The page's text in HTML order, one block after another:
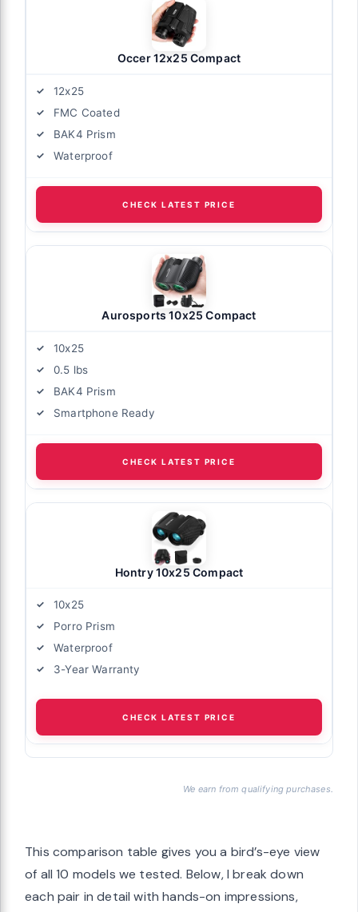
Occer 12x25 Compact
12x25
FMC Coated
BAK4 Prism
Waterproof
CHECK LATEST PRICE
Aurosports 10x25 Compact
10x25
0.5 lbs
BAK4 Prism
Smartphone Ready
CHECK LATEST PRICE
Hontry 10x25 Compact
10x25
Porro Prism
Waterproof
3-Year Warranty
CHECK LATEST PRICE
We earn from qualifying purchases.
This comparison table gives you a bird’s-eye view
of all 10 models we tested. Below, I break down
each pair in detail with hands-on impressions,